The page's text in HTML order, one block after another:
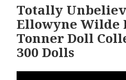
Totally
Ellowyne Wilde
Tonner Doll
300 Dolls